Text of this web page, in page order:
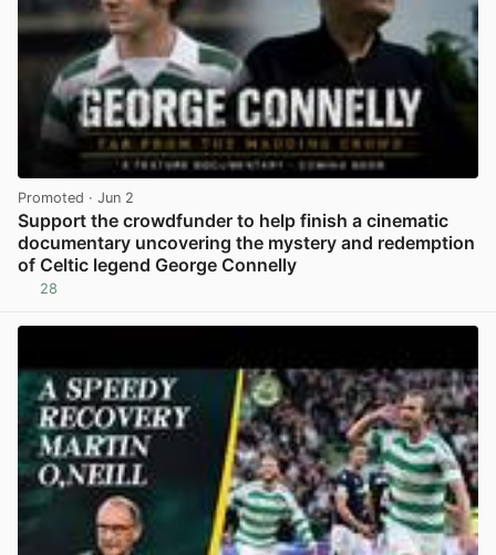
Promoted · Jun 2
Support the crowdfunder to help finish a cinematic
documentary uncovering the mystery and redemption
of Celtic legend George Connelly
28